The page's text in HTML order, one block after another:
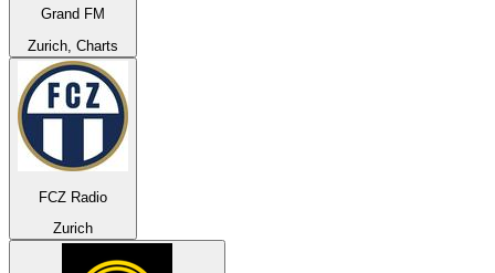
Grand FM
Zurich, Charts
FCZ Radio
Zurich